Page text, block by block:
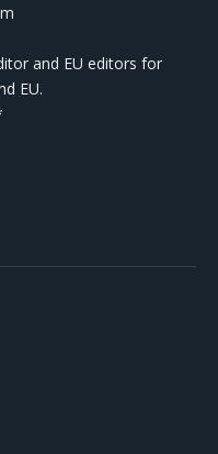
and EU editors for
EU.